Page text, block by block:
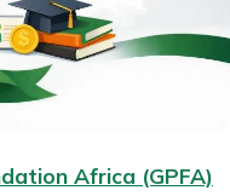
Africa (GPFA)